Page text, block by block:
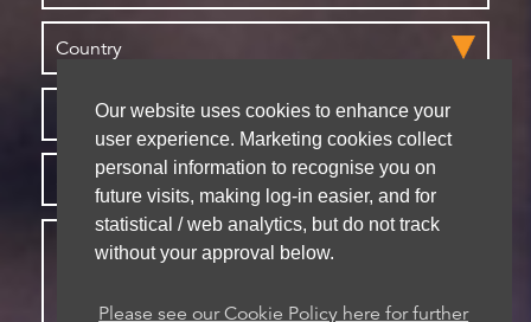
Our website uses cookies to enhance your
user experience. Marketing cookies collect
personal information to recognise you on
future visits, making log-in easier, and for
statistical / web analytics, but do not track
without your approval below.
Please see our Cookie Policy here for further